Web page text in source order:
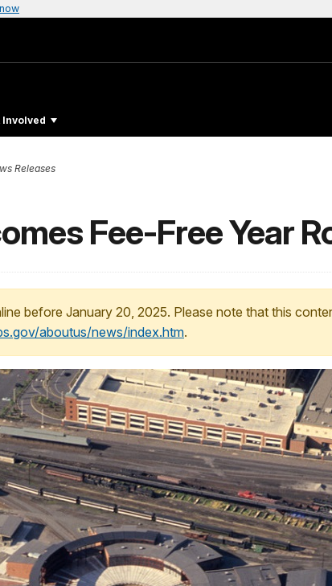
Involved
Releases
Fee-Free Year
before January 20, 2025. Please note that this
aboutus/news/index.htm.